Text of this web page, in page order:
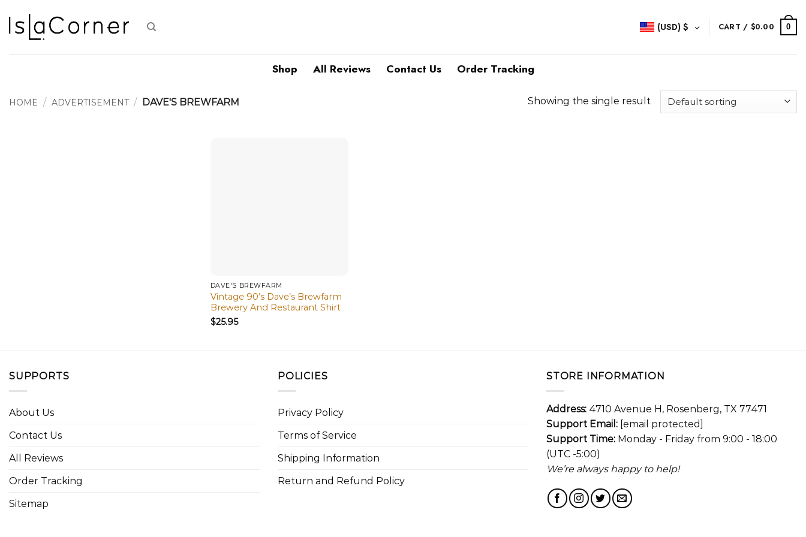
content
(USD) $ CART / $0.00 0
Shop All Reviews Contact Us Order Tracking
HOME / ADVERTISEMENT / DAVE'S BREWFARM Showing the single result
DAVE'S BREWFARM
Vintage 90’s Dave’s Brewfarm
Brewery And Restaurant Shirt
$25.95
SUPPORTS
About Us
Contact Us
All Reviews
Order Tracking
Sitemap
POLICIES
Privacy Policy
Terms of Service
Shipping Information
Return and Refund Policy
STORE INFORMATION
Address: 4710 Avenue H, Rosenberg, TX 77471
Support Email: [email protected]
Support Time: Monday - Friday from 9:00 - 18:00
(UTC -5:00)
We’re always happy to help!